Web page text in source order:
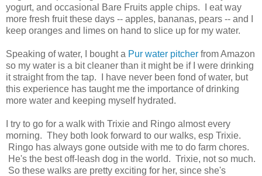
yogurt, and occasional Bare Fruits apple chips. I eat way
more fresh fruit these days -- apples, bananas, pears -- and I
keep oranges and limes on hand to slice up for my water.
Speaking of water, I bought a Pur water pitcher from Amazon
so my water is a bit cleaner than it might be if I were drinking
it straight from the tap. I have never been fond of water, but
this experience has taught me the importance of drinking
more water and keeping myself hydrated.
I try to go for a walk with Trixie and Ringo almost every
morning. They both look forward to our walks, esp Trixie.
Ringo has always gone outside with me to do farm chores.
He's the best off-leash dog in the world. Trixie, not so much.
So these walks are pretty exciting for her, since she's